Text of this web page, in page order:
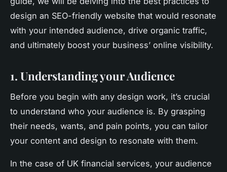
design an SEO-friendly website that would resonate
with your intended audience, drive organic traffic,
and ultimately boost your business’ online visibility.
1. Understanding your Audience
Before you begin with any design work, it’s crucial
to understand who your audience is. By grasping
their needs, wants, and pain points, you can tailor
your content and design to resonate with them.
In the case of UK financial services, your audience